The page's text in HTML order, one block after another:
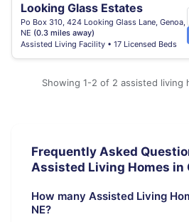
Looking Glass Estates
Po Box 310, 424 Looking Glass Lane, Genoa,
NE (0.3 miles away)
Assisted Living Facility • 17 Licensed Beds
Showing 1-2 of 2 assisted living
Frequently Asked
Assisted Living Homes in
How many Assisted Living
NE?